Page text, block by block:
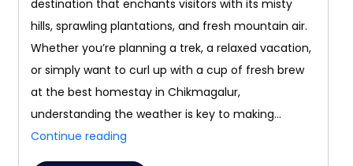
destination that enchants visitors with its misty
hills, sprawling plantations, and fresh mountain air.
Whether you’re planning a trek, a relaxed vacation,
or simply want to curl up with a cup of fresh brew
at the best homestay in Chikmagalur,
understanding the weather is key to making…
Continue readingWeather
in